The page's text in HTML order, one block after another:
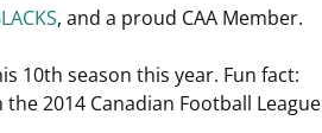
, and a proud CAA Member.
10th season this year. Fun fact:
2014 Canadian Football League